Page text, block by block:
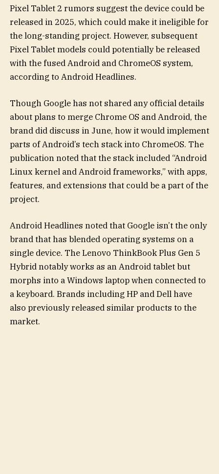
Pixel Tablet 2 rumors suggest the device could be
released in 2025, which could make it ineligible for
the long-standing project. However, subsequent
Pixel Tablet models could potentially be released
with the fused Android and ChromeOS system,
according to Android Headlines.
Though Google has not shared any official details
about plans to merge Chrome OS and Android, the
brand did discuss in June, how it would implement
parts of Android’s tech stack into ChromeOS. The
publication noted that the stack included “Android
Linux kernel and Android frameworks,” with apps,
features, and extensions that could be a part of the
project.
Android Headlines noted that Google isn’t the only
brand that has blended operating systems on a
single device. The Lenovo ThinkBook Plus Gen 5
Hybrid notably works as an Android tablet but
morphs into a Windows laptop when connected to
a keyboard. Brands including HP and Dell have
also previously released similar products to the
market.